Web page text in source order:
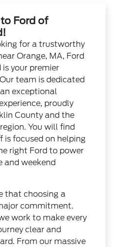
Ford of
for a trustworthy
Orange, MA, Ford
is your premier
team is dedicated
exceptional
proudly
County and the
You will find
is focused on helping
right Ford to power
and weekend
that choosing a
commitment.
work to make every
clear and
From our massive